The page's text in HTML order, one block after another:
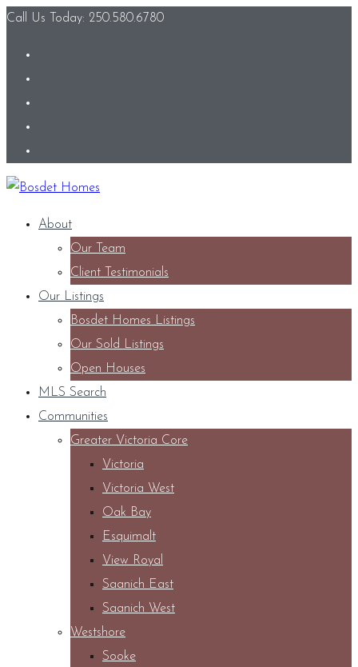
Call Us Today: 250.580.6780
About
Our Team
Client Testimonials
Our Listings
Bosdet Homes Listings
Our Sold Listings
Open Houses
MLS Search
Communities
Greater Victoria Core
Victoria
Victoria West
Oak Bay
Esquimalt
View Royal
Saanich East
Saanich West
Westshore
Sooke